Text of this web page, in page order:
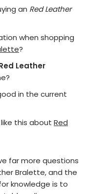
an Red Leather
when shopping
?
Leather
in the current
this about Red
far more questions
Bralette, and the
knowledge is to